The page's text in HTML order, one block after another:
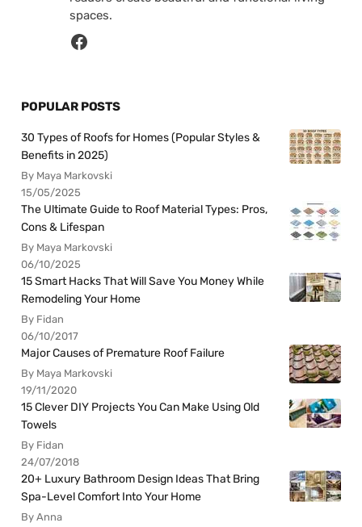
spaces.
POPULAR POSTS
30 Types of Roofs for Homes (Popular Styles &
Benefits in 2025)
By Maya Markovski
15/05/2025
The Ultimate Guide to Roof Material Types: Pros,
Cons & Lifespan
By Maya Markovski
06/10/2025
15 Smart Hacks That Will Save You Money While
Remodeling Your Home
By Fidan
06/10/2017
Major Causes of Premature Roof Failure
By Maya Markovski
19/11/2020
15 Clever DIY Projects You Can Make Using Old
Towels
By Fidan
24/07/2018
20+ Luxury Bathroom Design Ideas That Bring
Spa-Level Comfort Into Your Home
By Anna